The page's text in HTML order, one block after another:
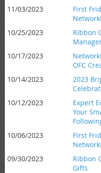
11/03/2023
First
10/25/2023
Ribbon
10/17/2023
OFC
10/14/2023
2023
10/12/2023
Expert
Your
10/06/2023
First
09/30/2023
Ribbon
Gifts